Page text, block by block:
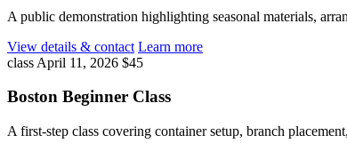
A public demonstration highlighting seasonal materials,
View details & contact Learn more
class April 11, 2026 $45
Boston Beginner Class
A first-step class covering container setup, branch